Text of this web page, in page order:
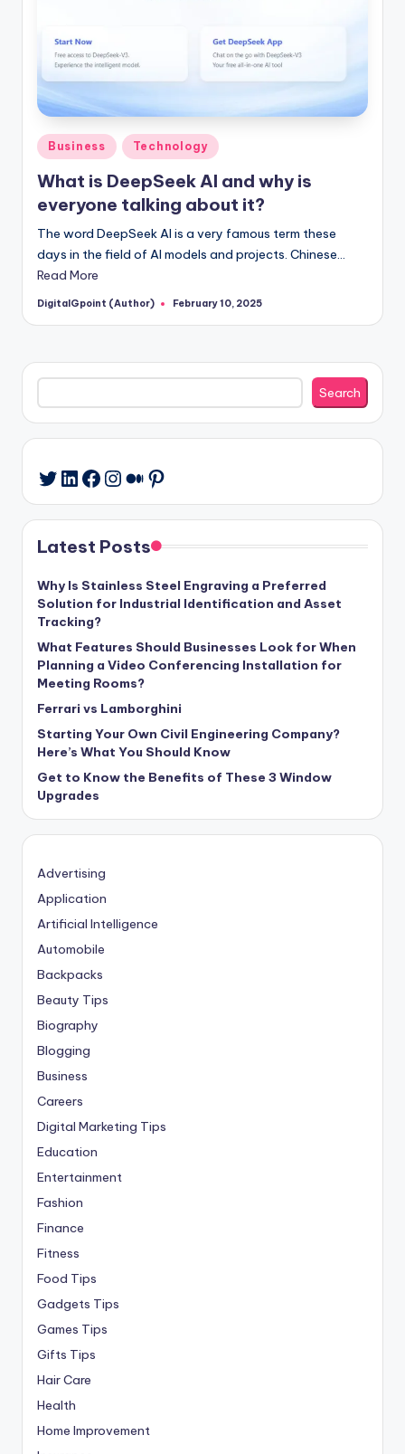
Posted
in
Business Technology
What is DeepSeek AI and why is
everyone talking about it?
The word DeepSeek AI is a very famous term these
days in the field of AI models and projects. Chinese…
Read More
Posted
DigitalGpoint (Author) February 10, 2025
Search
Search
Twitter
LinkedIn
Facebook
Instagram
Medium
Pinterest
Latest Posts
Why Is Stainless Steel Engraving a Preferred
Solution for Industrial Identification and Asset
Tracking?
What Features Should Businesses Look for When
Planning a Video Conferencing Installation for
Meeting Rooms?
Ferrari vs Lamborghini
Starting Your Own Civil Engineering Company?
Here’s What You Should Know
Get to Know the Benefits of These 3 Window
Upgrades
Advertising
Application
Artificial Intelligence
Automobile
Backpacks
Beauty Tips
Biography
Blogging
Business
Careers
Digital Marketing Tips
Education
Entertainment
Fashion
Finance
Fitness
Food Tips
Gadgets Tips
Games Tips
Gifts Tips
Hair Care
Health
Home Improvement